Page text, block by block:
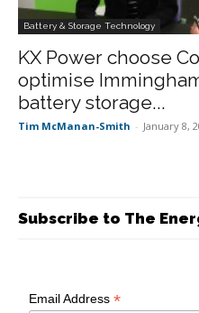
Battery & Storage Technology
KX Power choose
optimise
battery storage...
Tim McManan-Smith - January 8,
Subscribe to The
Email Address*